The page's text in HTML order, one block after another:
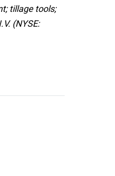
tillage tools;
(NYSE: